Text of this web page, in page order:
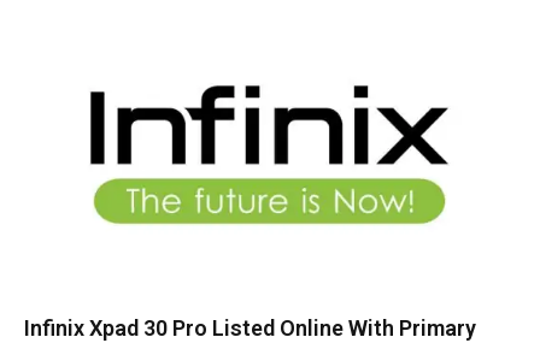
Infinix Xpad 30 Pro Listed Online With Primary